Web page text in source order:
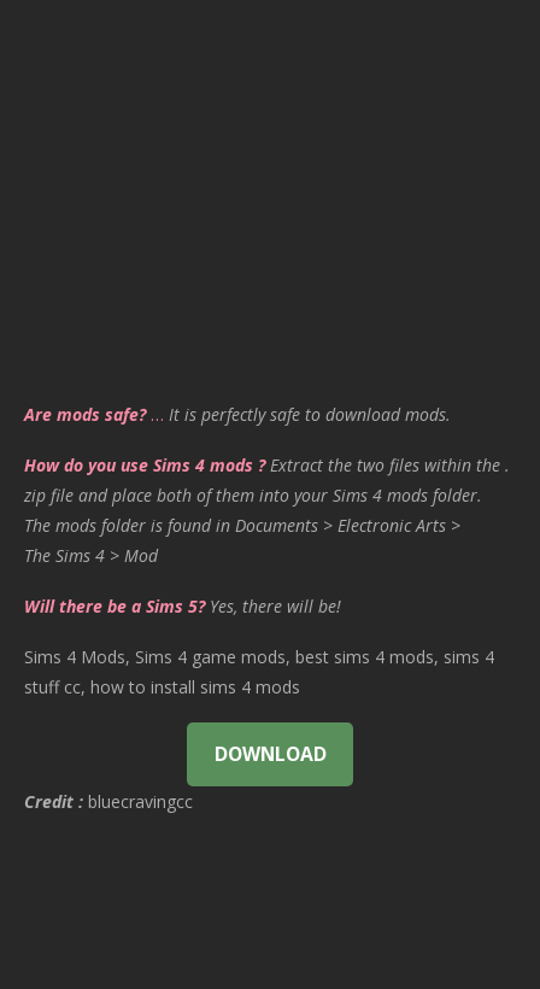
Are mods safe?… It is perfectly safe to download mods.
How do you use Sims 4 mods ? Extract the two files within the .
zip file and place both of them into your Sims 4 mods folder.
The mods folder is found in Documents > Electronic Arts >
The Sims 4 > Mod
Will there be a Sims 5? Yes, there will be!
Sims 4 Mods, Sims 4 game mods, best sims 4 mods, sims 4
stuff cc, how to install sims 4 mods
DOWNLOAD
Credit : bluecravingcc